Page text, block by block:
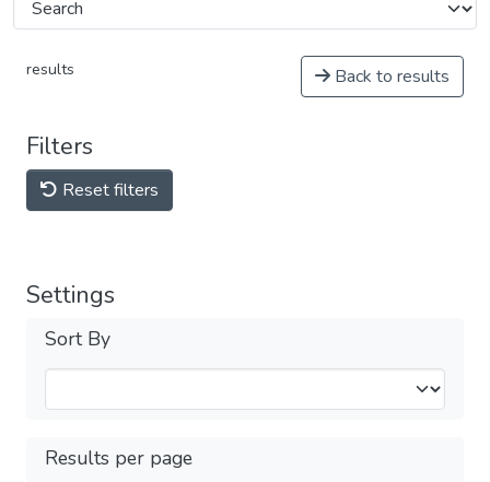
results Back to results
Filters
Reset filters
Settings
Sort By
Results per page